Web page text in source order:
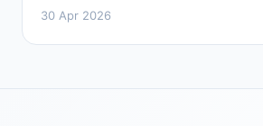
30 Apr 2026